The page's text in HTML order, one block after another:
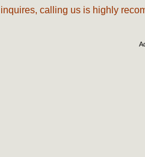
calling us is highly